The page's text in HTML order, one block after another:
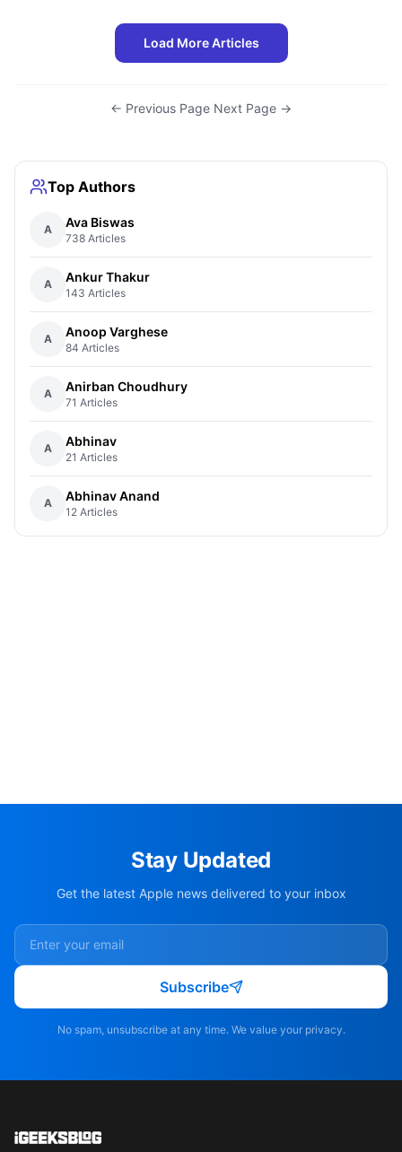
Load More Articles
← Previous Page Next Page →
Top Authors
A Ava Biswas
738 Articles
A Ankur Thakur
143 Articles
A Anoop Varghese
84 Articles
A Anirban Choudhury
71 Articles
A Abhinav
21 Articles
A Abhinav Anand
12 Articles
Stay Updated
Get the latest Apple news delivered to your inbox
Subscribe
No spam, unsubscribe at any time. We value your privacy.